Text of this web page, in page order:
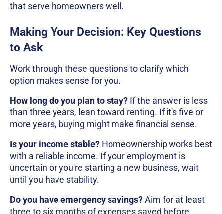
that serve homeowners well.
Making Your Decision: Key Questions
to Ask
Work through these questions to clarify which
option makes sense for you.
How long do you plan to stay? If the answer is less
than three years, lean toward renting. If it's five or
more years, buying might make financial sense.
Is your income stable? Homeownership works best
with a reliable income. If your employment is
uncertain or you're starting a new business, wait
until you have stability.
Do you have emergency savings?Aim for at least
three to six months of expenses saved before